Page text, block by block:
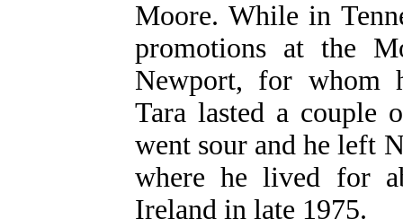
Moore. While in
promotions at the
Newport, for whom
Tara lasted a couple
went sour and he left
where he lived for
Ireland in late 1975.